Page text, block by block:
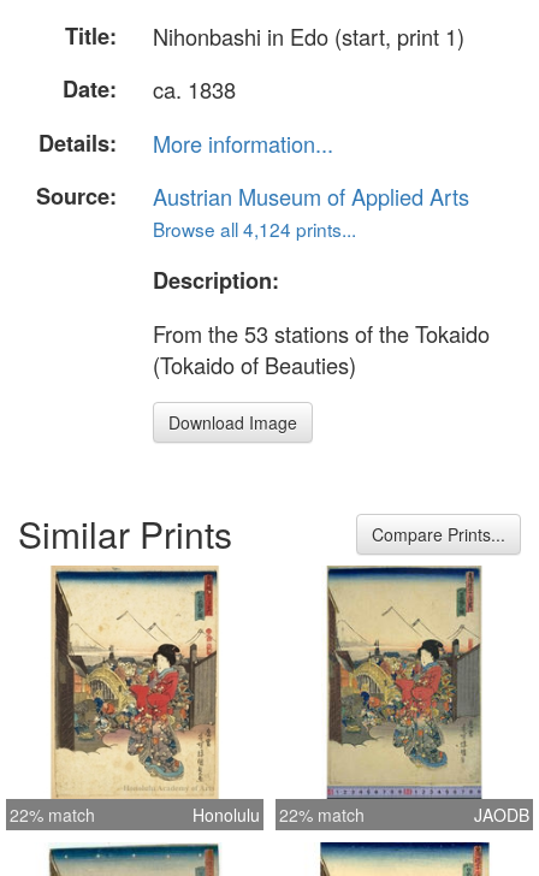
Title:
Nihonbashi in Edo (start, print 1)
Date:
ca. 1838
Details:
More information...
Source:
Austrian Museum of Applied Arts
Browse all 4,124 prints...
Description:
From the 53 stations of the Tokaido
(Tokaido of Beauties)
Download Image
Similar Prints Compare Prints...
22% match Honolulu 22% match JAODB